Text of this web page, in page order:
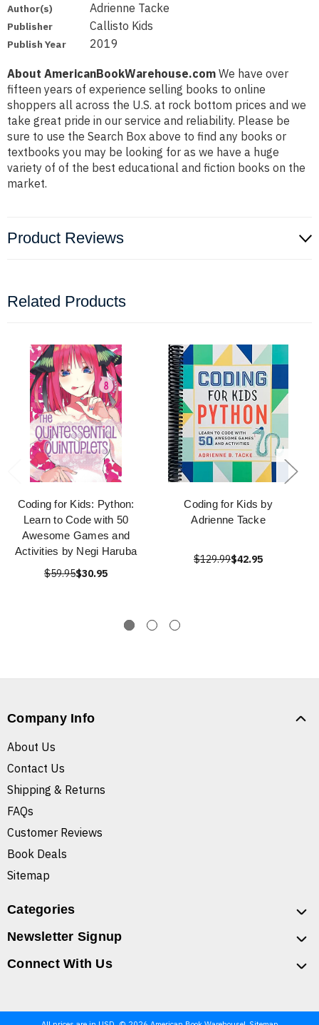
Author(s) Adrienne Tacke
Publisher Callisto Kids
Publish Year 2019
About AmericanBookWarehouse.com We have over
fifteen years of experience selling books to online
shoppers all across the U.S. at rock bottom prices and we
take great pride in our service and reliability. Please be
sure to use the Search Box above to find any books or
textbooks you may be looking for as we have a huge
variety of of the best educational and fiction books on the
market.
Product Reviews
Related Products
Coding for Kids: Python:
Learn to Code with 50
Awesome Games and
Activities by Negi Haruba
$59.95$30.95
Coding for Kids by
Adrienne Tacke
$129.99$42.95
Company Info
About Us
Contact Us
Shipping & Returns
FAQs
Customer Reviews
Book Deals
Sitemap
Categories
Newsletter Signup
Connect With Us